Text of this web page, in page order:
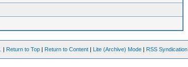
| Return to Top | Return to Content | Lite (Archive) Mode | RSS Syndication